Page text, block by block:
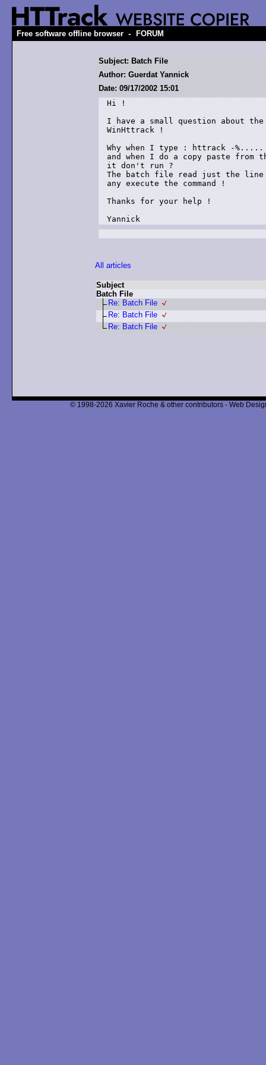
Free software offline browser - FORUM
Subject: Batch File
Author: Guerdat Yannick
Date: 09/17/2002 15:01
Hi !
I have a small question about
WinHttrack !
Why when I type : httrack -
and when I do a copy paste
it don't run ?
The batch file read just the
any execute the command !
Thanks for your help !
Yannick
All articles
Subject
Batch File
Re: Batch File
Re: Batch File
Re: Batch File
© 1998-2026 Xavier Roche & other contributors - Web